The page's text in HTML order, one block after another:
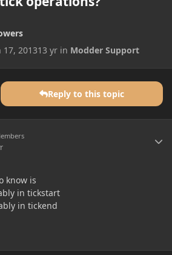
17, 201313 yr in Modder Support
Reply to this topic
know is
in tickstart
in tickend